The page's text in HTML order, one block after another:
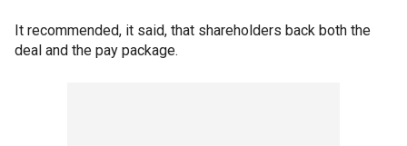
It recommended, it said, that shareholders back both the
deal and the pay package.